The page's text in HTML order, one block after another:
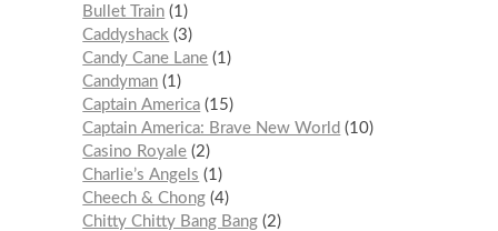
Bullet Train 1
Caddyshack
3
Candy Cane Lane 1
Candyman 1
Captain America 15
Captain America: Brave New World
10
Casino Royale 2
Charlie’s Angels
1
Cheech & Chong 4
Chitty Chitty Bang Bang 2